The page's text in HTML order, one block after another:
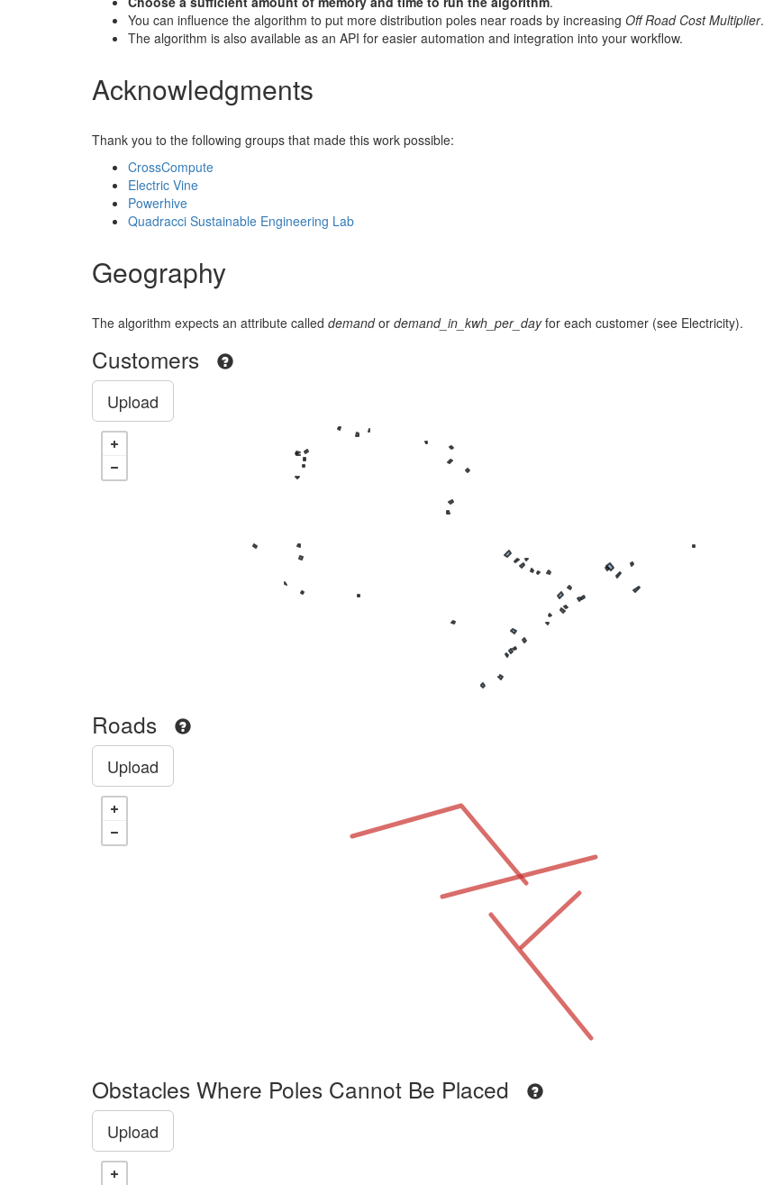
You can influence the algorithm to put more distribution poles near roads by increasing Off Road Cost Multiplier.
The algorithm is also available as an API for easier automation and integration into your workflow.
Acknowledgments
Thank you to the following groups that made this work possible:
CrossCompute
Electric Vine
Powerhive
Quadracci Sustainable Engineering Lab
Geography
The algorithm expects an attribute called demandor demand_in_kwh_per_dayfor each customer (see Electricity).
Customers
Upload
Roads
Upload
Obstacles Where Poles Cannot Be Placed
Upload